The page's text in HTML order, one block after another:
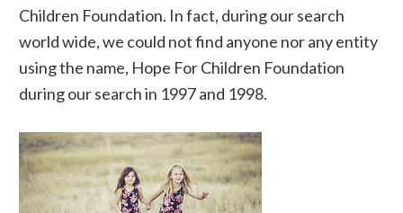
Children Foundation. In fact, during our search
world wide, we could not find anyone nor any entity
using the name, Hope For Children Foundation
during our search in 1997 and 1998.